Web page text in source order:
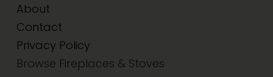
About
Contact
Privacy Policy
Browse Fireplaces & Stoves